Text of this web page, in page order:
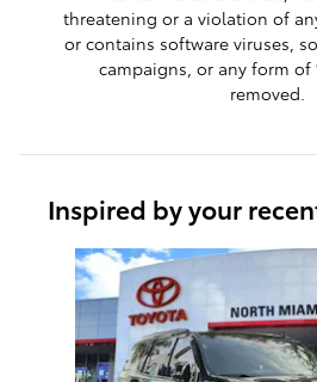
threatening or a violation of
or contains software viruses,
campaigns, or any form of
removed.
Inspired by your
Slide 1 of 6